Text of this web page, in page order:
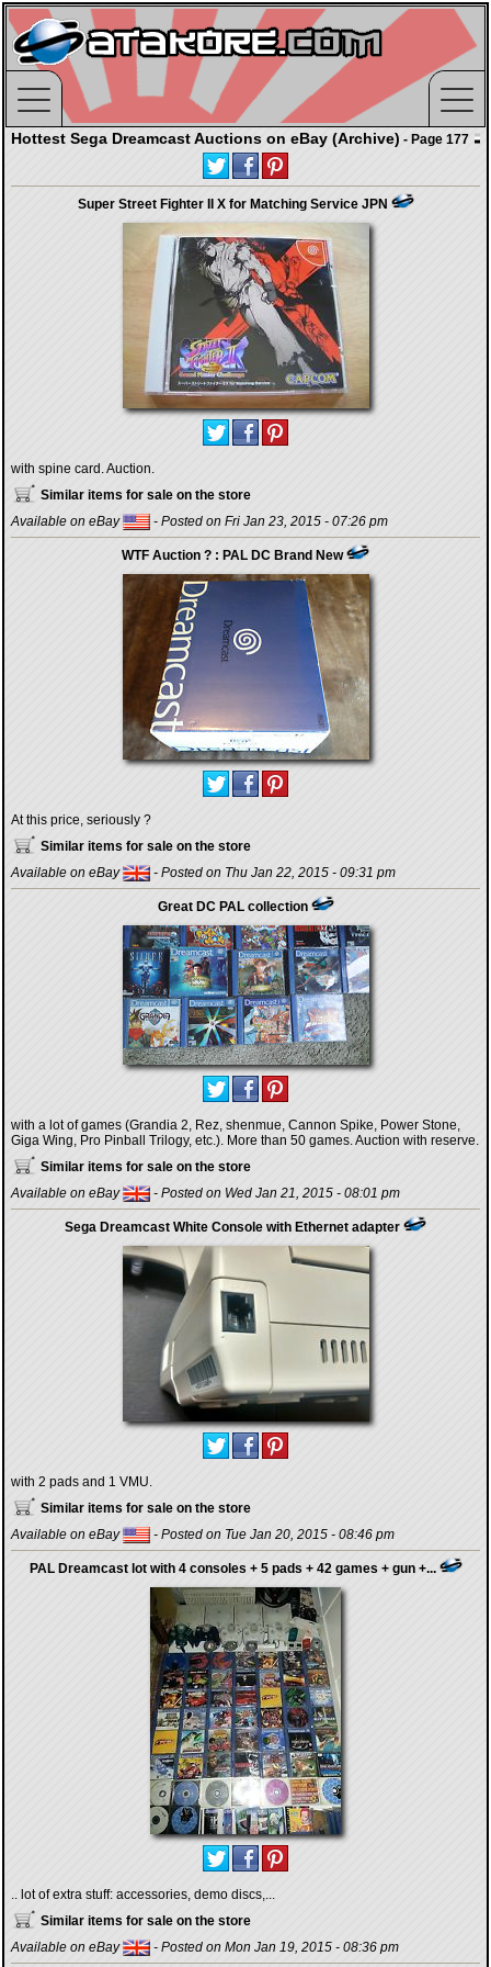
Hottest Sega Dreamcast Auctions on eBay (Archive) - Page 177
Super Street Fighter II X for Matching Service JPN
with spine card. Auction.
Similar items for sale on the store
Available on eBay
- Posted on Fri Jan 23, 2015 - 07:26 pm
WTF Auction ? : PAL DC Brand New
At this price, seriously ?
Similar items for sale on the store
Available on eBay
- Posted on Thu Jan 22, 2015 - 09:31 pm
Great DC PAL collection
with a lot of games (Grandia 2, Rez, shenmue, Cannon Spike, Power Stone,
Giga Wing, Pro Pinball Trilogy, etc.). More than 50 games. Auction with reserve.
Similar items for sale on the store
Available on eBay
- Posted on Wed Jan 21, 2015 - 08:01 pm
Sega Dreamcast White Console with Ethernet adapter
with 2 pads and 1 VMU.
Similar items for sale on the store
Available on eBay
- Posted on Tue Jan 20, 2015 - 08:46 pm
PAL Dreamcast lot with 4 consoles + 5 pads + 42 games + gun +...
.. lot of extra stuff: accessories, demo discs,...
Similar items for sale on the store
Available on eBay
- Posted on Mon Jan 19, 2015 - 08:36 pm